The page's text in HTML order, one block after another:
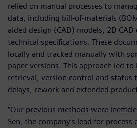
relied on manual processes to
data, including bill-of-materials
aided design (CAD) models, 2D
technical specifications. These
locally and tracked manually with
paper versions. This approach led to
retrieval, version control and status
delays, rework and extended
“Our previous methods were
Sen, the company’s lead for process